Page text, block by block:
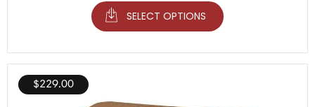
SELECT OPTIONS
$229.00